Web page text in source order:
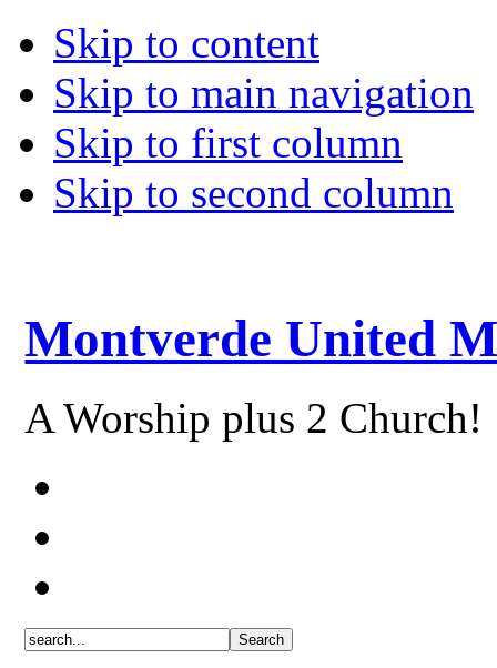
Skip to content
Skip to main navigation
Skip to first column
Skip to second column
Montverde United
A Worship plus 2 Church!